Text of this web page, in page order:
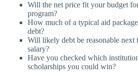
Will the net price fit your budget
program?
How much of a typical aid
debt?
Will likely debt be reasonable next
salary?
Have you checked which
scholarships you could win?